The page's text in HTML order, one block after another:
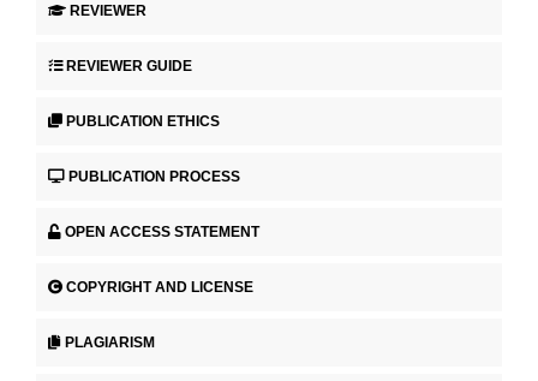
REVIEWER
REVIEWER GUIDE
PUBLICATION ETHICS
PUBLICATION PROCESS
OPEN ACCESS STATEMENT
COPYRIGHT AND LICENSE
PLAGIARISM